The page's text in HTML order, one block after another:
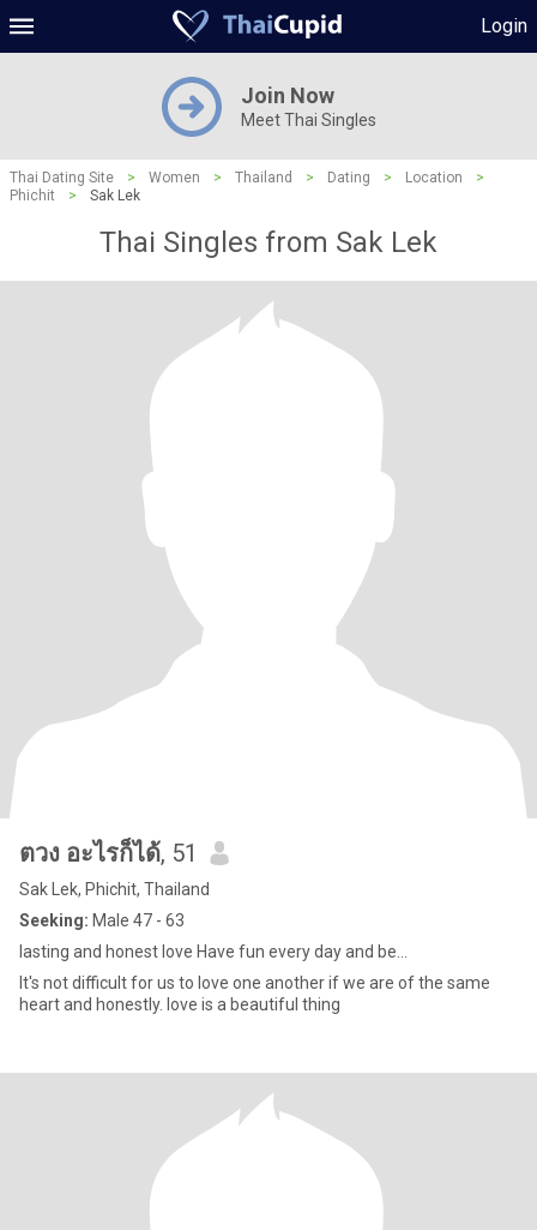
Login
Join Now
Meet Thai Singles
Thai Dating Site > Women > Thailand > Dating > Location
>
Phichit
> Sak Lek
Thai Singles from Sak Lek
ตวง อะไรก็ได้, 51
Sak Lek, Phichit, Thailand
Seeking: Male 47 - 63
lasting and honest love Have fun every day and be...
It's not difficult for us to love one another if we are of the same
heart and honestly. love is a beautiful thing